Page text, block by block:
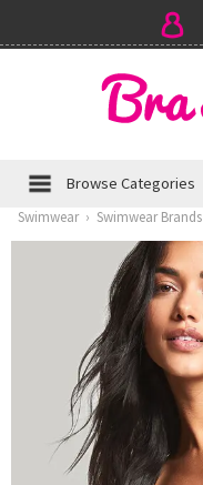
Browse Categories
Swimwear › Swimwear Brands